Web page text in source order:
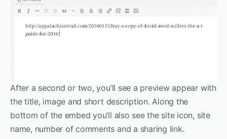
After a second or two, you’ll see a preview appear with
the title, image and short description. Along the
bottom of the embed you’ll also see the site icon, site
name, number of comments and a sharing link.